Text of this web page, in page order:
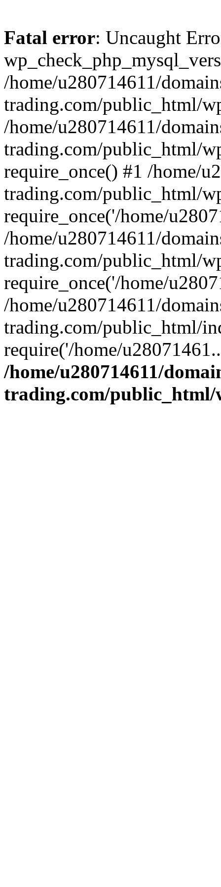
Fatal error: Uncaught
/home/u280714611/
trading.com/public_html/
/home/u280714611/
trading.com/public_html/
require_once() #1 /home/
trading.com/public_html/
require_once('/home/
/home/u280714611/
trading.com/public_html/
require_once('/home/
/home/u280714611/
trading.com/public_html/
require('/home/
/home/u280714611/
trading.com/public_html/